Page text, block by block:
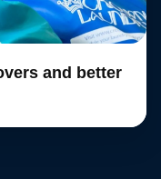
and better